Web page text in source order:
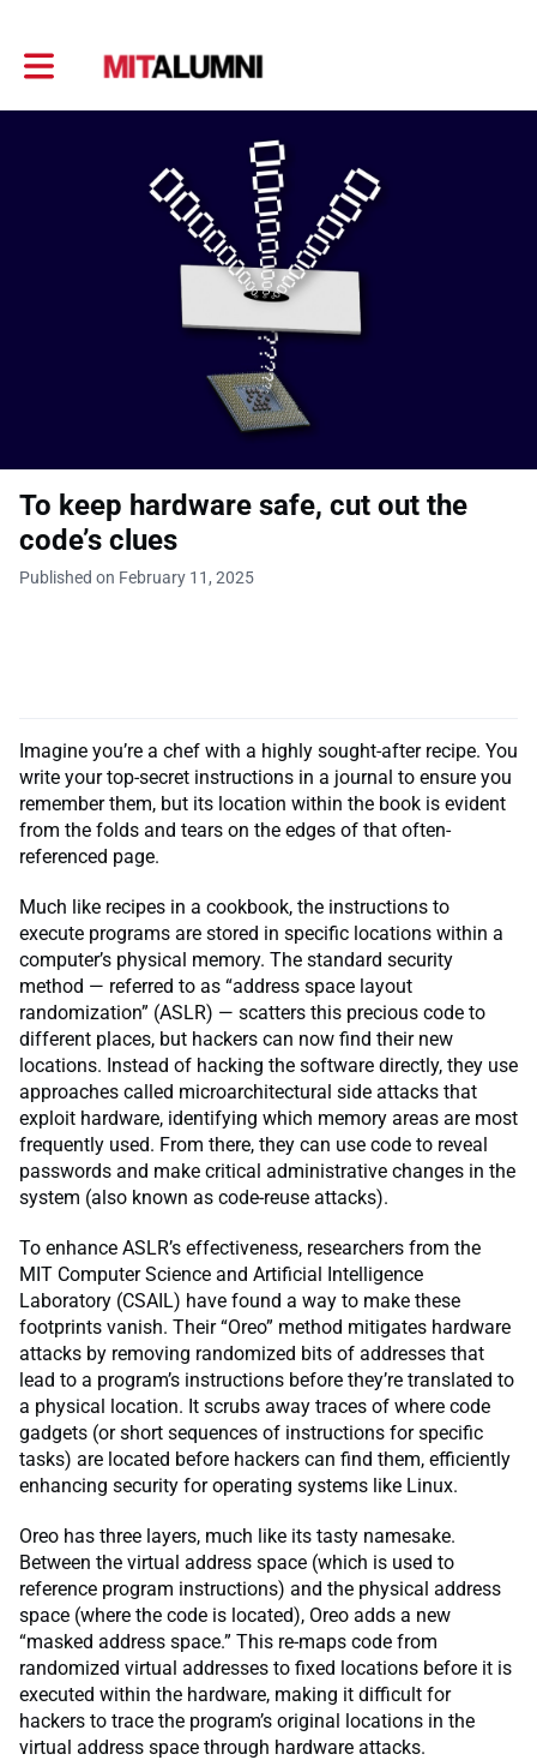
Toggle main navigation
To keep hardware safe, cut out the
code’s clues
Published on February 11, 2025
Imagine you’re a chef with a highly sought-after recipe. You
write your top-secret instructions in a journal to ensure you
remember them, but its location within the book is evident
from the folds and tears on the edges of that often-
referenced page.
Much like recipes in a cookbook, the instructions to
execute programs are stored in specific locations within a
computer’s physical memory. The standard security
method — referred to as “address space layout
randomization” (ASLR) — scatters this precious code to
different places, but hackers can now find their new
locations. Instead of hacking the software directly, they use
approaches called microarchitectural side attacks that
exploit hardware, identifying which memory areas are most
frequently used. From there, they can use code to reveal
passwords and make critical administrative changes in the
system (also known as code-reuse attacks).
To enhance ASLR’s effectiveness, researchers from the
MIT Computer Science and Artificial Intelligence
Laboratory (CSAIL) have found a way to make these
footprints vanish. Their “Oreo” method mitigates hardware
attacks by removing randomized bits of addresses that
lead to a program’s instructions before they’re translated to
a physical location. It scrubs away traces of where code
gadgets (or short sequences of instructions for specific
tasks) are located before hackers can find them, efficiently
enhancing security for operating systems like Linux.
Oreo has three layers, much like its tasty namesake.
Between the virtual address space (which is used to
reference program instructions) and the physical address
space (where the code is located), Oreo adds a new
“masked address space.” This re-maps code from
randomized virtual addresses to fixed locations before it is
executed within the hardware, making it difficult for
hackers to trace the program’s original locations in the
virtual address space through hardware attacks.